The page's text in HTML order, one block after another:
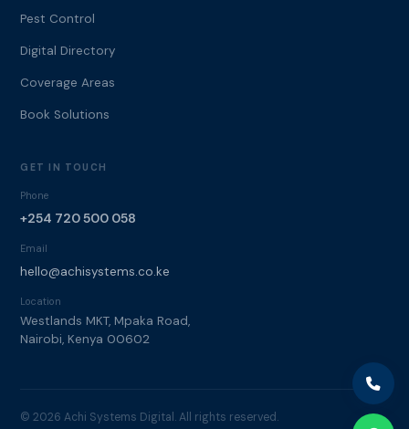
Pest Control
Digital Directory
Coverage Areas
Book Solutions
GET IN TOUCH
Phone
+254 720 500 058
Email
hello@achisystems.co.ke
Location
Westlands MKT, Mpaka Road,
Nairobi, Kenya 00602
© 2026 Achi Systems Digital. All rights reserved.